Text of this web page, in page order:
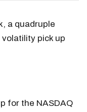
a quadruple
pick up
for the NASDAQ